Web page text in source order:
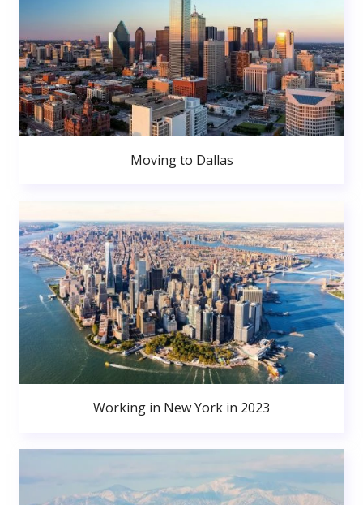
Moving to Dallas
Working in New York in 2023